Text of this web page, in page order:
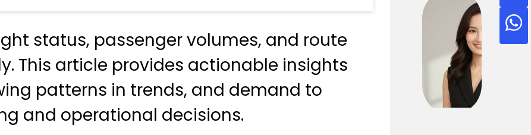
status, passenger volumes, and route
This article provides actionable insights
patterns in trends, and demand to
and operational decisions.